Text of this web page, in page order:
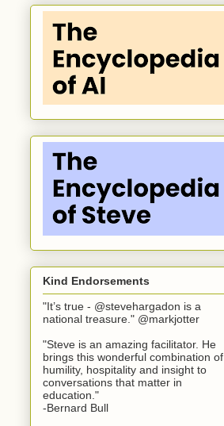
Kind Endorsements
"It’s true - @stevehargadon is a
national treasure." @markjotter
"Steve is an amazing facilitator. He
brings this wonderful combination of
humility, hospitality and insight to
conversations that matter in
education."
-Bernard Bull